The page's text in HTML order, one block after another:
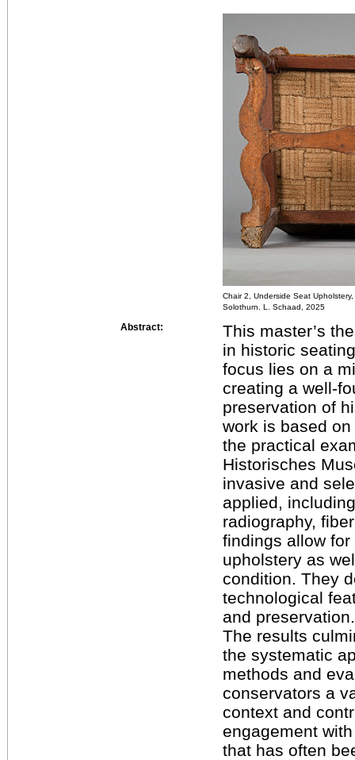
Chair 2, Underside Seat
Solothurn. L. Schaad, 2025
Abstract:
This master’s
in historic
focus lies on a
creating a well-
preservation of
work is based
the practical
Historisches
invasive and
applied,
radiography,
findings allow
upholstery as
condition. They
technological
and preservation.
The results
the systematic
methods and
conservators a
context and
engagement
that has often